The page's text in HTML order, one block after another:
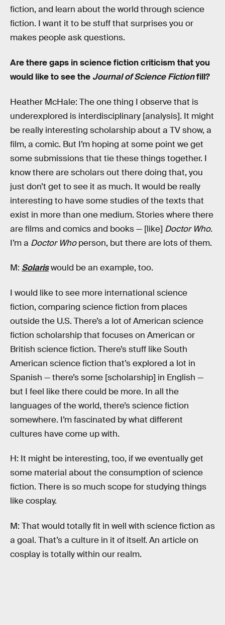
fiction, and learn about the world through science
fiction. I want it to be stuff that surprises you or
makes people ask questions.
Are there gaps in science fiction criticism that you
would like to see the Journal of Science Fictionfill?
Heather McHale: The one thing I observe that is
underexplored is interdisciplinary [analysis]. It might
be really interesting scholarship about a TV show, a
film, a comic. But I’m hoping at some point we get
some submissions that tie these things together. I
know there are scholars out there doing that, you
just don’t get to see it as much. It would be really
interesting to have some studies of the texts that
exist in more than one medium. Stories where there
are films and comics and books — [like] Doctor Who.
I’m a Doctor Whoperson, but there are lots of them.
M: Solariswould be an example, too.
I would like to see more international science
fiction, comparing science fiction from places
outside the U.S. There’s a lot of American science
fiction scholarship that focuses on American or
British science fiction. There’s stuff like South
American science fiction that’s explored a lot in
Spanish — there’s some [scholarship] in English —
but I feel like there could be more. In all the
languages of the world, there’s science fiction
somewhere. I’m fascinated by what different
cultures have come up with.
H: It might be interesting, too, if we eventually get
some material about the consumption of science
fiction. There is so much scope for studying things
like cosplay.
M: That would totally fit in well with science fiction as
a goal. That’s a culture in it of itself. An article on
cosplay is totally within our realm.